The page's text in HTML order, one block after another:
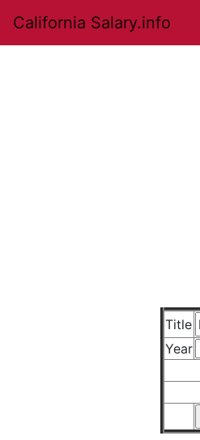
California Salary.info
Title
Year